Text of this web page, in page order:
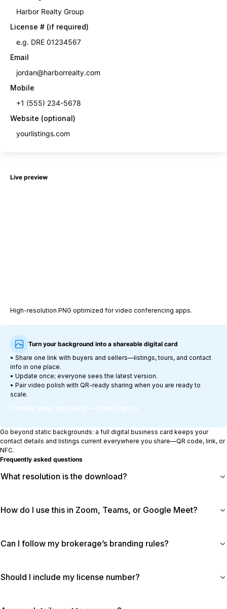
License # (if required)
Email
Mobile
Website (optional)
Live preview
High-resolution PNG optimized for video conferencing apps.
Turn your background into a shareable digital card
• Share one link with buyers and sellers—listings, tours, and contact
info in one place.
• Update once; everyone sees the latest version.
• Pair video polish with QR-ready sharing when you are ready to
scale.
Create your account — free Sign in
Go beyond static backgrounds: a full digital business card keeps your
contact details and listings current everywhere you share—QR code, link, or
NFC.
Frequently asked questions
What resolution is the download?
How do I use this in Zoom, Teams, or Google Meet?
Can I follow my brokerage’s branding rules?
Should I include my license number?